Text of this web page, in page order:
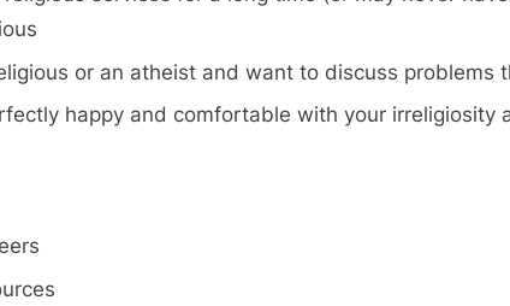
or an atheist and want to discuss problems
happy and comfortable with your